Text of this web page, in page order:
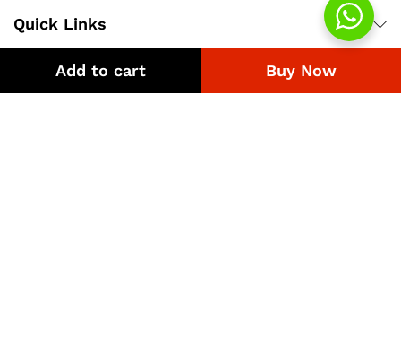
Add to cart Buy Now
Quick Links
Company